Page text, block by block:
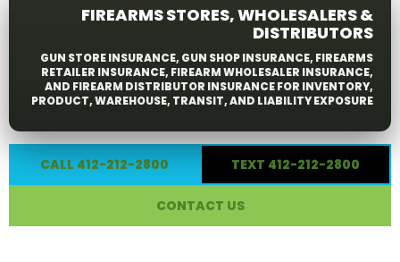
FIREARMS STORES, WHOLESALERS &
DISTRIBUTORS
GUN STORE INSURANCE, GUN SHOP INSURANCE, FIREARMS
RETAILER INSURANCE, FIREARM WHOLESALER INSURANCE,
AND FIREARM DISTRIBUTOR INSURANCE FOR INVENTORY,
PRODUCT, WAREHOUSE, TRANSIT, AND LIABILITY EXPOSURE
CALL 412-212-2800 TEXT 412-212-2800
CONTACT US